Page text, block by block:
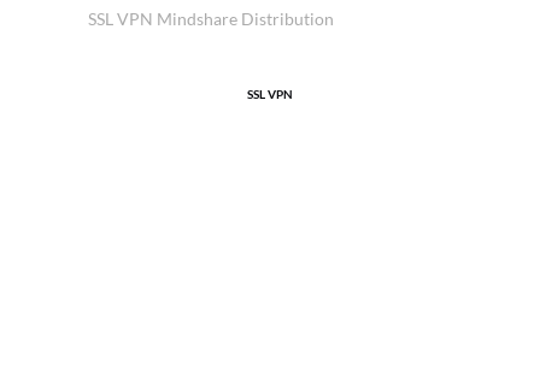
SSL VPN Mindshare Distribution
SSL VPN